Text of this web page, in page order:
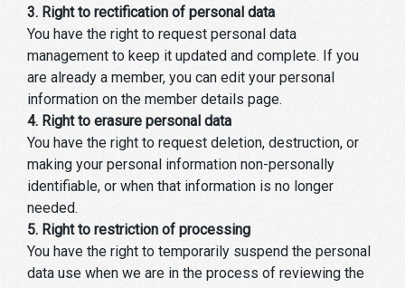
3. Right to rectification of personal data
You have the right to request personal data
management to keep it updated and complete. If you
are already a member, you can edit your personal
information on the member details page.
4. Right to erasure personal data
You have the right to request deletion, destruction, or
making your personal information non-personally
identifiable, or when that information is no longer
needed.
5. Right to restriction of processing
You have the right to temporarily suspend the personal
data use when we are in the process of reviewing the